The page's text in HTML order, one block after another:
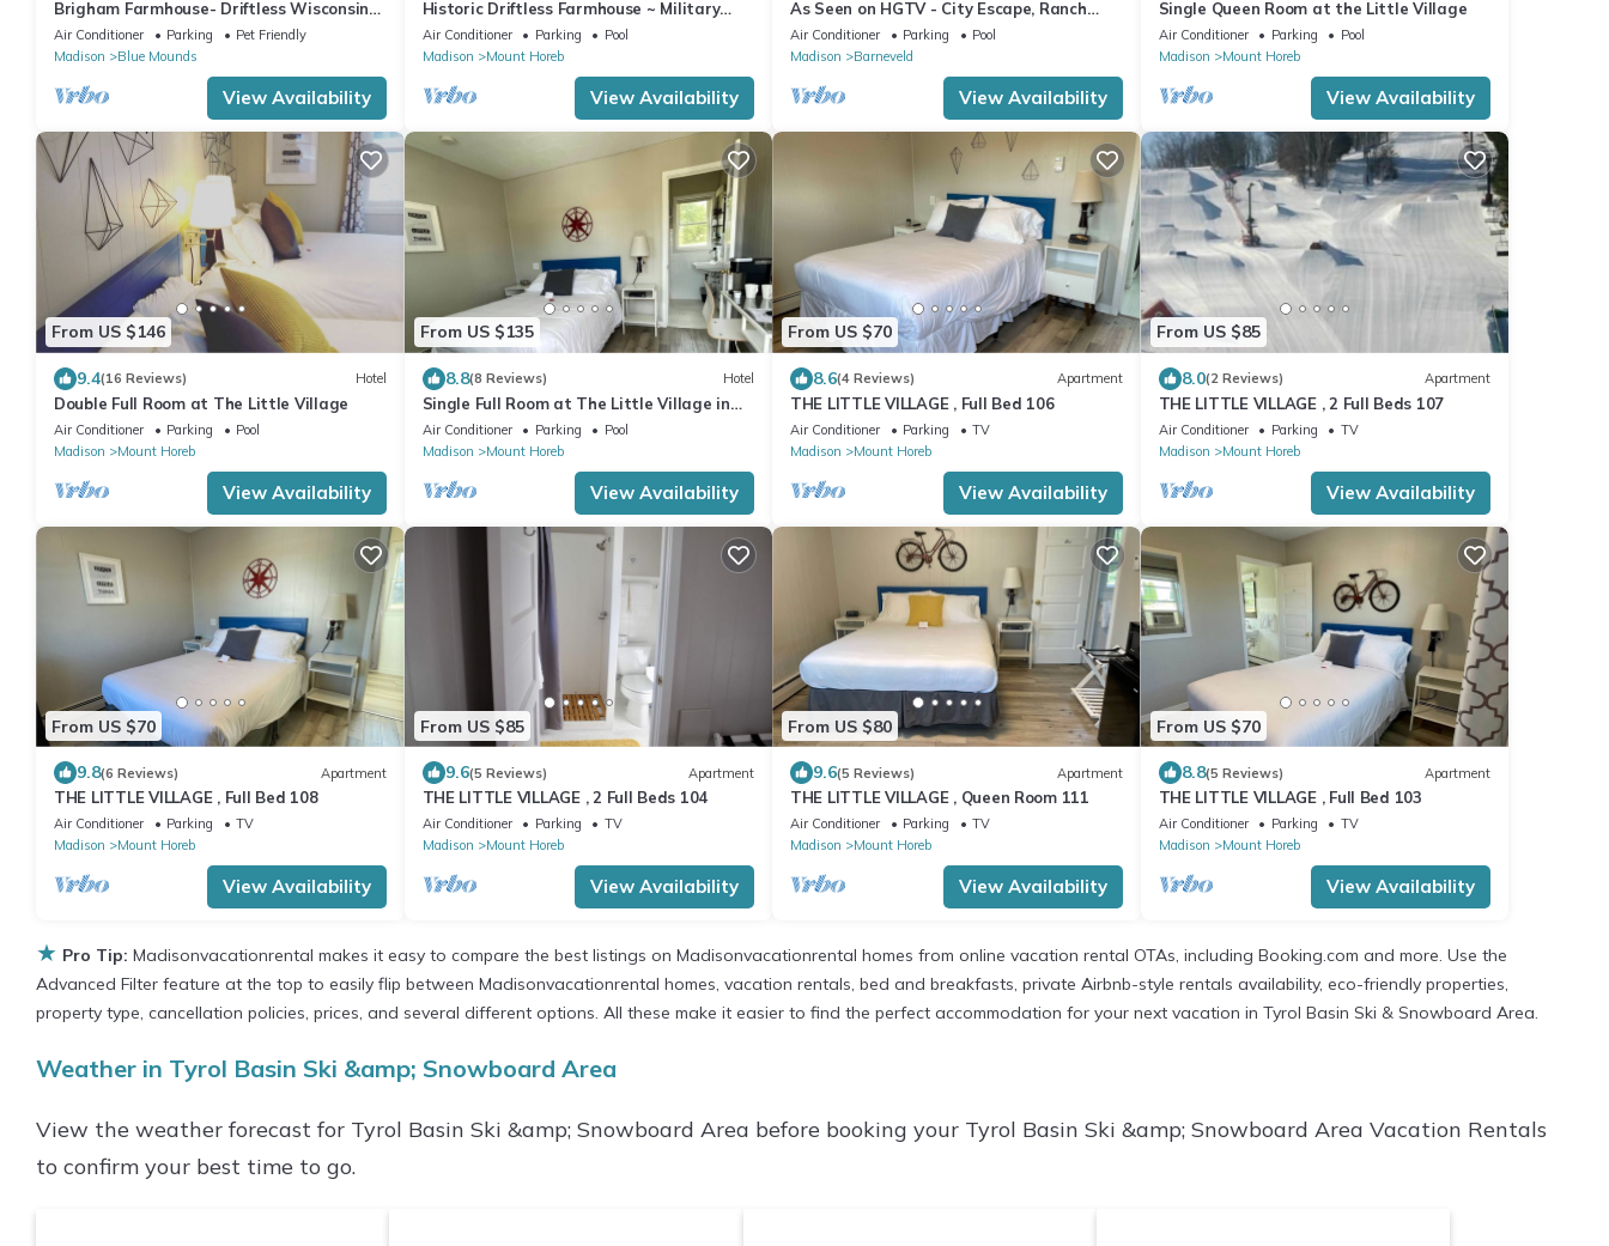
Brigham Farmhouse- Driftless Wisconsin
Gem
Air Conditioner Parking
Pet Friendly
Madison
Blue Mounds
View Availability
Historic Driftless Farmhouse ~ Military
Ridge Retreat
Air Conditioner Parking
Pool
Madison
Mount Horeb
View Availability
As Seen on HGTV - City Escape, Ranch
with Sauna, Gym & Soul-Soothing Vibes
Air Conditioner Parking
Pool
Madison
Barneveld
View Availability
Single Queen Room at the Little Village
Air Conditioner Parking
Pool
Madison
Mount Horeb
View Availability
From US $146
9.4(16 Reviews) Hotel
Double Full Room at The Little Village
Air Conditioner Parking
Pool
Madison
Mount Horeb
View Availability
From US $135
8.8(8 Reviews) Hotel
Single Full Room at The Little Village in
Mount Horeb
Air Conditioner Parking
Pool
Madison
Mount Horeb
View Availability
From US $70
8.6(4 Reviews) Apartment
THE LITTLE VILLAGE , Full Bed 106
Air Conditioner Parking
TV
Madison
Mount Horeb
View Availability
From US $85
8.0(2 Reviews) Apartment
THE LITTLE VILLAGE , 2 Full Beds 107
Air Conditioner Parking
TV
Madison
Mount Horeb
View Availability
From US $70
9.8(6 Reviews) Apartment
THE LITTLE VILLAGE , Full Bed 108
Air Conditioner Parking
TV
Madison
Mount Horeb
View Availability
From US $85
9.6(5 Reviews) Apartment
THE LITTLE VILLAGE , 2 Full Beds 104
Air Conditioner Parking
TV
Madison
Mount Horeb
View Availability
From US $80
9.6(5 Reviews) Apartment
THE LITTLE VILLAGE , Queen Room 111
Air Conditioner Parking
TV
Madison
Mount Horeb
View Availability
From US $70
8.8(5 Reviews) Apartment
THE LITTLE VILLAGE , Full Bed 103
Air Conditioner Parking
TV
Madison
Mount Horeb
View Availability
★ Pro Tip: Madisonvacationrental makes it easy to compare the best listings on Madisonvacationrental homes from online vacation rental OTAs, including Booking.com and more. Use the
Advanced Filter feature at the top to easily flip between Madisonvacationrental homes, vacation rentals, bed and breakfasts, private Airbnb-style rentals availability, eco-friendly properties,
property type, cancellation policies, prices, and several different options. All these make it easier to find the perfect accommodation for your next vacation in Tyrol Basin Ski & Snowboard Area.
Weather in Tyrol Basin Ski &amp; Snowboard Area
View the weather forecast for Tyrol Basin Ski &amp; Snowboard Area before booking your Tyrol Basin Ski &amp; Snowboard Area Vacation Rentals
to confirm your best time to go.